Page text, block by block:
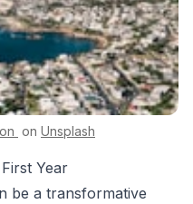
on Unsplash
Year
be a transformative